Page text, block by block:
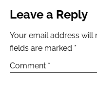
Leave a Reply
Your email address will
fields are marked *
Comment *